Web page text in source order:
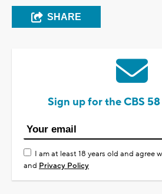
SHARE
Sign up for the CBS
I am at least 18 years old and agree
and Privacy Policy